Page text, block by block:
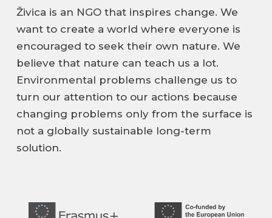
Živica is an NGO that inspires change. We
want to create a world where everyone is
encouraged to seek their own nature. We
believe that nature can teach us a lot.
Environmental problems challenge us to
turn our attention to our actions because
changing problems only from the surface is
not a globally sustainable long-term
solution.